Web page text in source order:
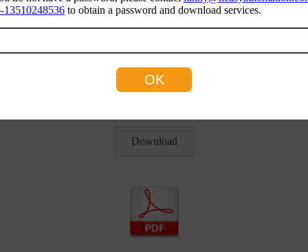
Download
13510248536 to obtain a password and download services.